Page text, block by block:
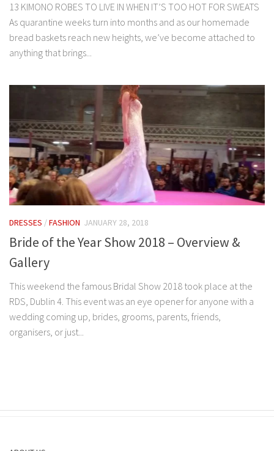
13 KIMONO ROBES TO LIVE IN WHEN IT’S TOO HOT FOR SWEATS
As quarantine weeks turn into months and as our homemade
bread baskets reach new heights, we’ve become attached to
anything that brings...
DRESSES /FASHION JANUARY 28, 2018
Bride of the Year Show 2018 – Overview &
Gallery
This weekend the famous Bridal Show 2018 took place at the
RDS, Dublin 4. This event was an eye opener for anyone with a
wedding coming up, brides, grooms, parents, friends,
organisers, or just...